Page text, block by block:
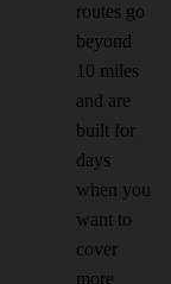
routes go
beyond
10 miles
and are
built for
days
when you
want to
cover
more